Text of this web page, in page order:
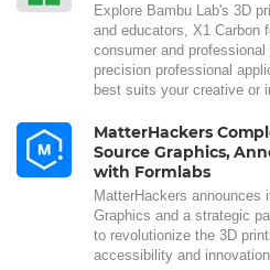
Explore Bambu Lab's 3D
and educators, X1 Carbon
consumer and
precision professional
best suits your creative or
MatterHackers
Source Graphics,
with Formlabs
MatterHackers announces
Graphics and a strategic
to revolutionize the 3D
accessibility and innovation.